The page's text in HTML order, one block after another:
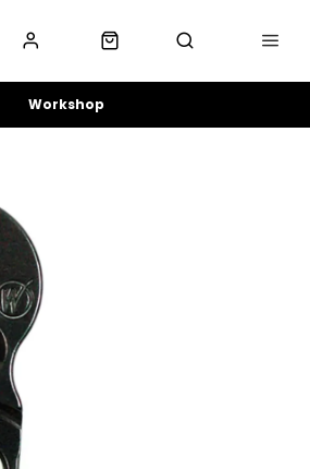
Workshop